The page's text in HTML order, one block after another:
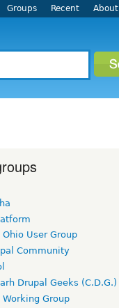
Groups Recent About
Ohio User Group
Community
Drupal Geeks (C.D.G.)
Working Group